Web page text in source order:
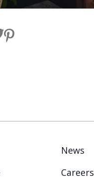
News
Careers